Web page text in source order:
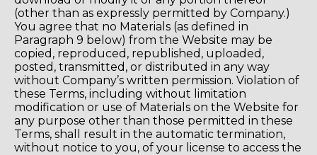
(other than as expressly permitted by Company.)
You agree that no Materials (as defined in
Paragraph 9 below) from the Website may be
copied, reproduced, republished, uploaded,
posted, transmitted, or distributed in any way
without Company’s written permission. Violation of
these Terms, including without limitation
modification or use of Materials on the Website for
any purpose other than those permitted in these
Terms, shall result in the automatic termination,
without notice to you, of your license to access the